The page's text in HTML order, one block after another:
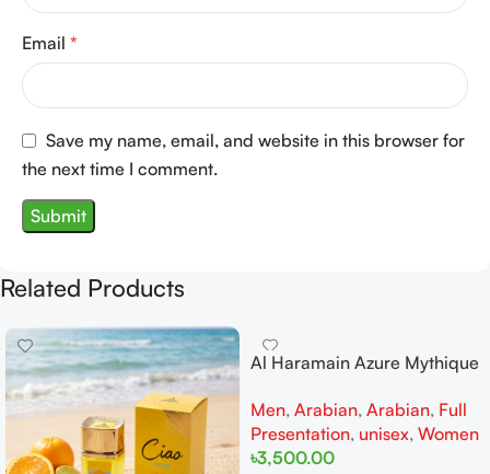
Email *
Save my name, email, and website in this browser for
the next time I comment.
Related Products
Al Haramain Azure Mythique
Women
Men, Arabian, Arabian, Full
Presentation, unisex, Women
৳3,500.00